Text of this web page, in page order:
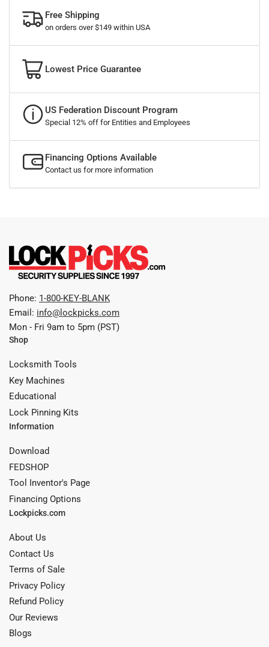
Free Shipping
on orders over $149 within USA
Lowest Price Guarantee
US Federation Discount Program
Special 12% off for Entities and Employees
Financing Options Available
Contact us for more information
Phone: 1-800-KEY-BLANK
Email: info@lockpicks.com
Mon - Fri 9am to 5pm (PST)
Shop
Locksmith Tools
Key Machines
Educational
Lock Pinning Kits
Information
Download
FEDSHOP
Tool Inventor's Page
Financing Options
Lockpicks.com
About Us
Contact Us
Terms of Sale
Privacy Policy
Refund Policy
Our Reviews
Blogs